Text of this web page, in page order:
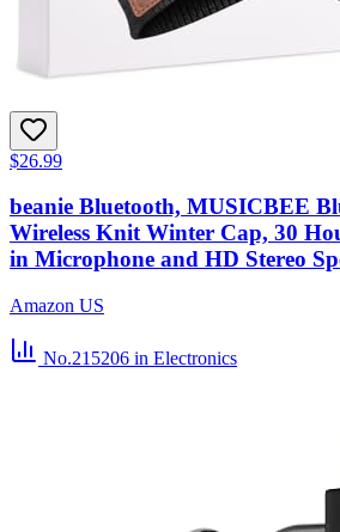
$26.99
beanie Bluetooth, MUSICBEE
Wireless Knit Winter Cap, 30
in Microphone and HD Stereo
Amazon US
No.215206 in Electronics